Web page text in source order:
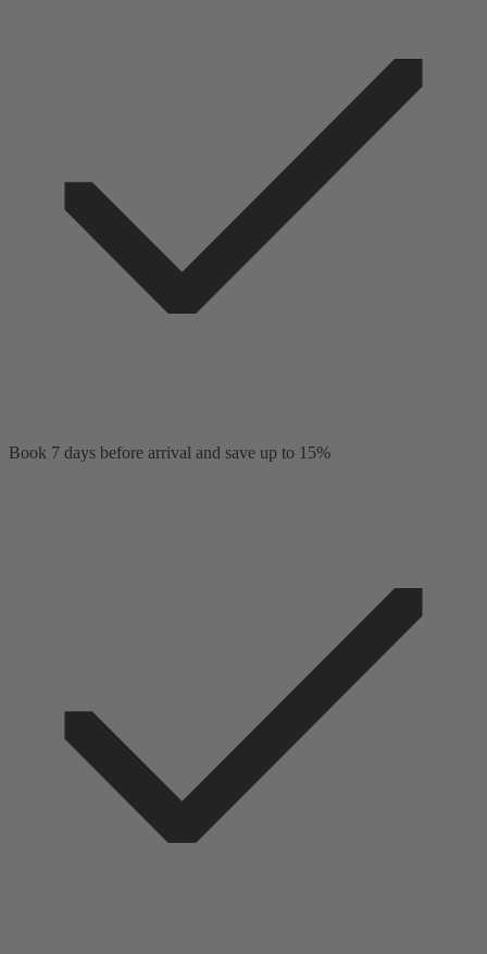
Book 7 days before arrival and save up to 15%